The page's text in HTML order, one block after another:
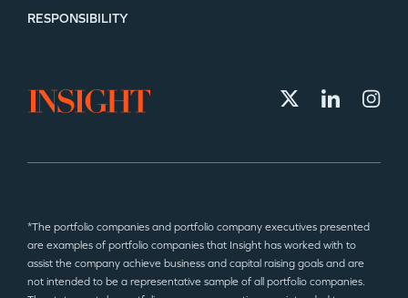
RESPONSIBILITY
*The portfolio companies and portfolio company executives presented
are examples of portfolio companies that Insight has worked with to
assist the company achieve business and capital raising goals and are
not intended to be a representative sample of all portfolio companies.